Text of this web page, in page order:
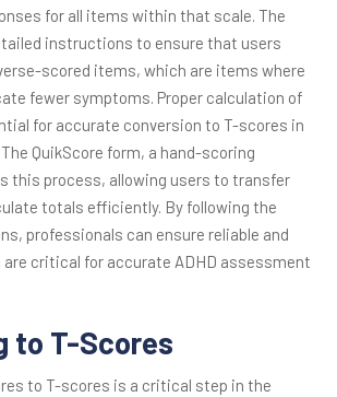
for all items within that scale. The
instructions to ensure that users
scored items, which are items where
fewer symptoms. Proper calculation of
for accurate conversion to T-scores in
QuikScore form, a hand-scoring
this process, allowing users to transfer
totals efficiently. By following the
professionals can ensure reliable and
critical for accurate ADHD assessment
to T-Scores
to T-scores is a critical step in the